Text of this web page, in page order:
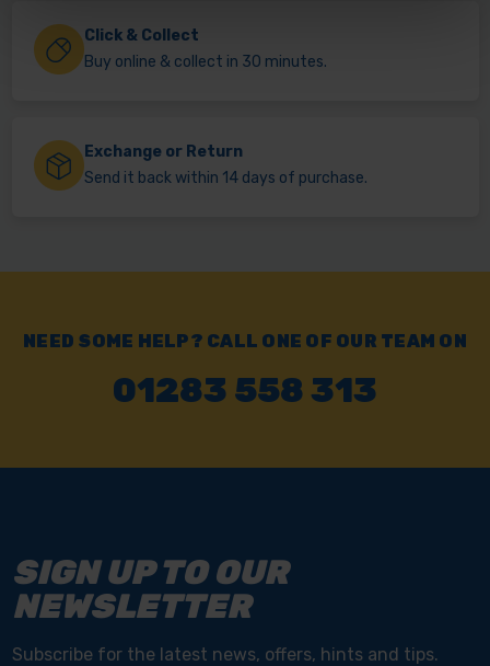
Click & Collect
Buy online & collect in 30 minutes.
Exchange or Return
Send it back within 14 days of purchase.
NEED SOME HELP? CALL ONE OF OUR TEAM ON
01283 558 313
SIGN UP TO OUR
NEWSLETTER
Subscribe for the latest news, offers, hints and tips.